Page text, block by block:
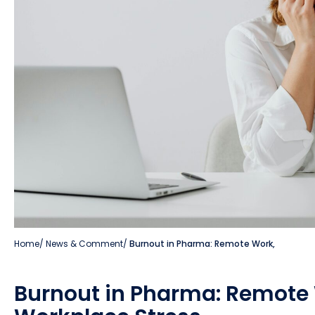
Home/ News & Comment/ Burnout in Pharma: Remote Work,
Burnout in Pharma: